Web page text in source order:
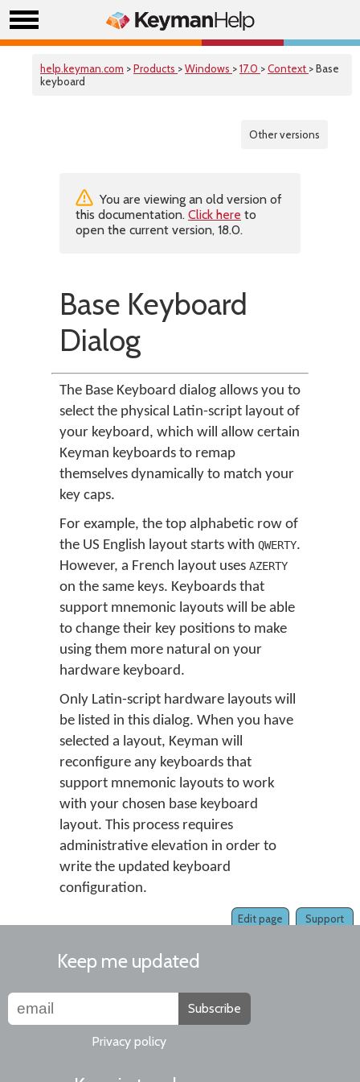
help.keyman.com >Products >Windows >17.0 >Context > Base
keyboard
Other versions
You are viewing an old version of
this documentation. Click here to
open the current version, 18.0.
Base Keyboard
Dialog
The Base Keyboard dialog allows you to
select the physical Latin-script layout of
your keyboard, which will allow certain
Keyman keyboards to remap
themselves dynamically to match your
key caps.
For example, the top alphabetic row of
the US English layout starts with QWERTY.
However, a French layout uses AZERTY
on the same keys. Keyboards that
support mnemonic layouts will be able
to change their key positions to make
using them more natural on your
hardware keyboard.
Only Latin-script hardware layouts will
be listed in this dialog. When you have
selected a layout, Keyman will
reconfigure any keyboards that
support mnemonic layouts to work
with your chosen base keyboard
layout. This process requires
administrative elevation in order to
write the updated keyboard
configuration.
Support
Edit page
Keep me updated
Subscribe
Privacy policy